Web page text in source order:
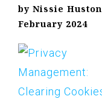
by Nissie Huston
February 2024